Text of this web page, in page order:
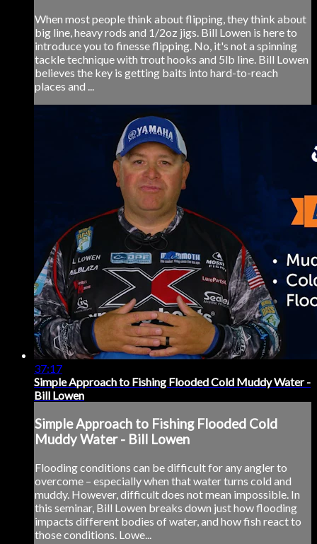
When most people think about flipping, they think about
big line, heavy rods and 1/2oz jigs. Bill Lowen is here to
introduce you to finesse flipping. No, it's not a spinning
tackle technique with trout hooks and 5lb line. Bill Lowen
believes the key is getting baits into hard-to-reach
places and ...
37:17
Simple Approach to Fishing Flooded Cold Muddy Water -
Bill Lowen
Simple Approach to Fishing Flooded Cold
Muddy Water - Bill Lowen
Flooding conditions can be difficult for any angler to
overcome – especially when that water turns cold and
muddy. However, difficult does not mean impossible. In
this seminar, Bill Lowen breaks down just how flooding
impacts different bodies of water, and how fish react to
those conditions. Lowe...